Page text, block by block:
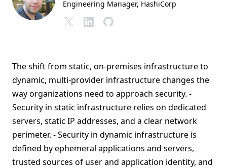
Engineering Manager, HashiCorp
The shift from static, on-premises infrastructure to
dynamic, multi-provider infrastructure changes the
way organizations need to approach security. -
Security in static infrastructure relies on dedicated
servers, static IP addresses, and a clear network
perimeter. - Security in dynamic infrastructure is
defined by ephemeral applications and servers,
trusted sources of user and application identity, and